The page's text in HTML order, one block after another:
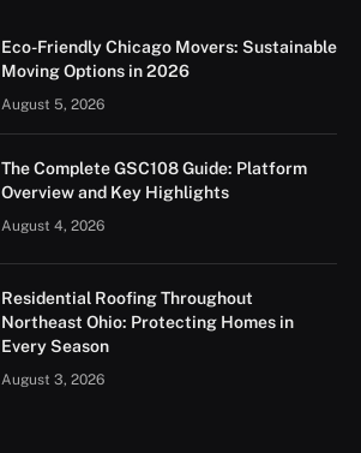
Eco-Friendly Chicago Movers: Sustainable
Moving Options in 2026
August 5, 2026
The Complete GSC108 Guide: Platform
Overview and Key Highlights
August 4, 2026
Residential Roofing Throughout
Northeast Ohio: Protecting Homes in
Every Season
August 3, 2026